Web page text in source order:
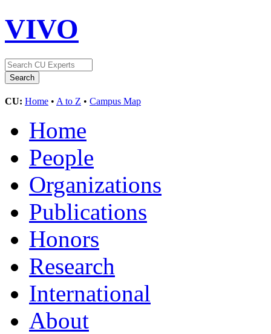
VIVO
CU: Home • A to Z • Campus Map
Home
People
Organizations
Publications
Honors
Research
International
About